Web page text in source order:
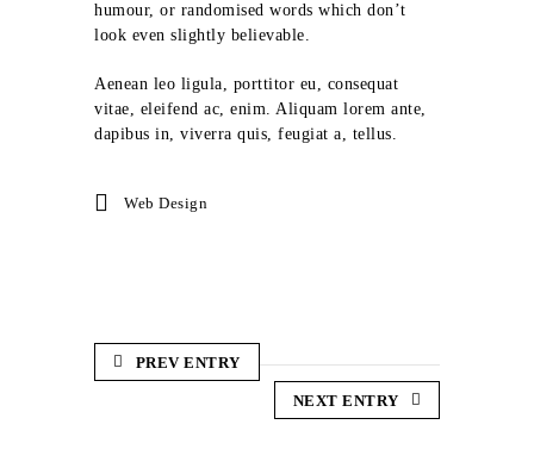
humour, or randomised words which don’t
look even slightly believable.
Aenean leo ligula, porttitor eu, consequat
vitae, eleifend ac, enim. Aliquam lorem ante,
dapibus in, viverra quis, feugiat a, tellus.
Web Design
PREV ENTRY
NEXT ENTRY